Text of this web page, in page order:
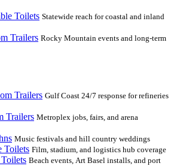
Toilets Statewide reach for coastal and inland
Trailers Rocky Mountain events and long-term
Trailers Gulf Coast 24/7 response for refineries
Trailers Metroplex jobs, fairs, and arena
Music festivals and hill country weddings
Toilets Film, stadium, and logistics hub coverage
Beach events, Art Basel installs, and port